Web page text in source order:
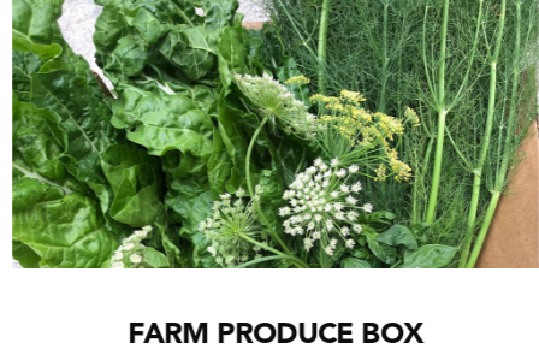
LA HOME FARM
3389 Eagle Rock Blvd.
Los Angeles, CA 90065
(323) 474-6323
Open:
Wednesday – Monday
10am – 6pm
Closed Tuesdays
FARM PRODUCE BOX